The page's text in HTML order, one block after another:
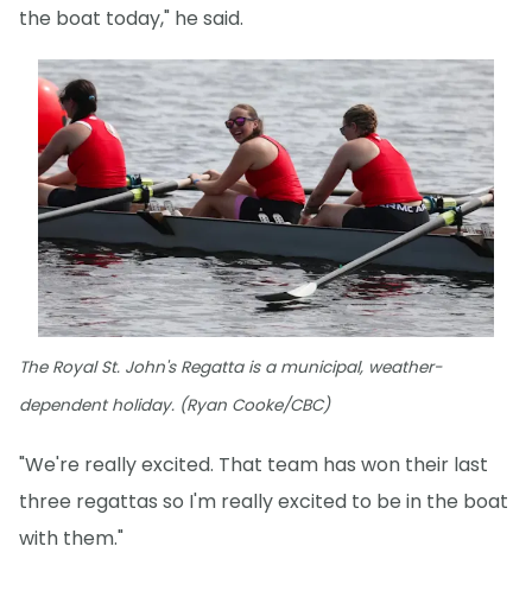
the boat today," he said.
The Royal St. John's Regatta is a municipal, weather-
dependent holiday. (Ryan Cooke/CBC)
"We're really excited. That team has won their last
three regattas so I'm really excited to be in the boat
with them."